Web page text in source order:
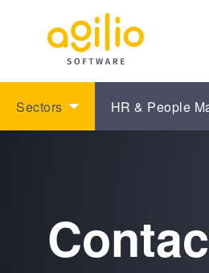
Sectors
HR & People